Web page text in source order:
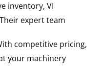
inventory, VI
expert team
competitive pricing,
your machinery